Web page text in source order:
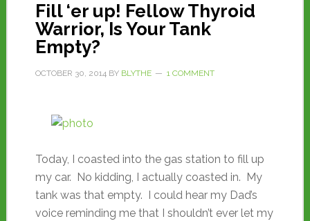
Fill ‘er up! Fellow Thyroid
Warrior, Is Your Tank
Empty?
OCTOBER 30, 2014BY BLYTHE 1 COMMENT
Today, I coasted into the gas station to fill up
my car. No kidding, I actually coasted in. My
tank was that empty. I could hear my Dad’s
voice reminding me that I shouldn’t ever let my